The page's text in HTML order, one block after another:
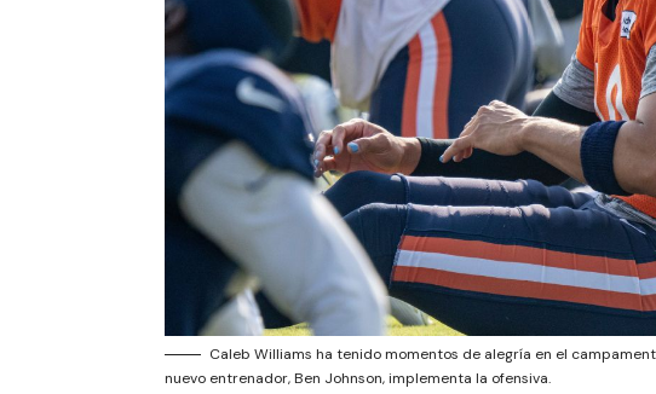
Caleb Williams ha tenido momentos de alegría en el
nuevo entrenador, Ben Johnson, implementa la ofensiva.